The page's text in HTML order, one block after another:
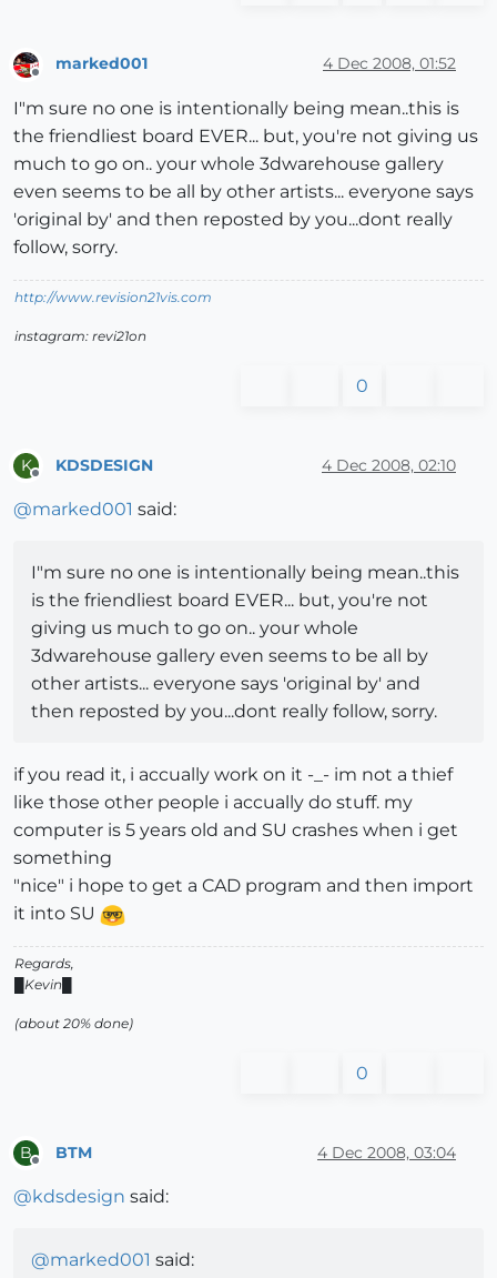
marked001 4 Dec 2008, 01:52
I"m sure no one is intentionally being mean..this is
the friendliest board EVER... but, you're not giving us
much to go on.. your whole 3dwarehouse gallery
even seems to be all by other artists... everyone says
'original by' and then reposted by you...dont really
follow, sorry.
http://www.revision21vis.com
instagram: revi21on
0
K KDSDESIGN 4 Dec 2008, 02:10
@marked001 said:
I"m sure no one is intentionally being mean..this
is the friendliest board EVER... but, you're not
giving us much to go on.. your whole
3dwarehouse gallery even seems to be all by
other artists... everyone says 'original by' and
then reposted by you...dont really follow, sorry.
if you read it, i accually work on it -_- im not a thief
like those other people i accually do stuff. my
computer is 5 years old and SU crashes when i get
something
"nice" i hope to get a CAD program and then import
it into SU
Regards,
█Kevin█
(about 20% done)
0
B BTM 4 Dec 2008, 03:04
@kdsdesign said:
@marked001 said: